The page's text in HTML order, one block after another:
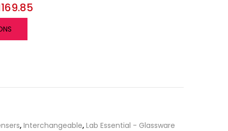
169.85
, Interchangeable, Lab Essential - Glassware